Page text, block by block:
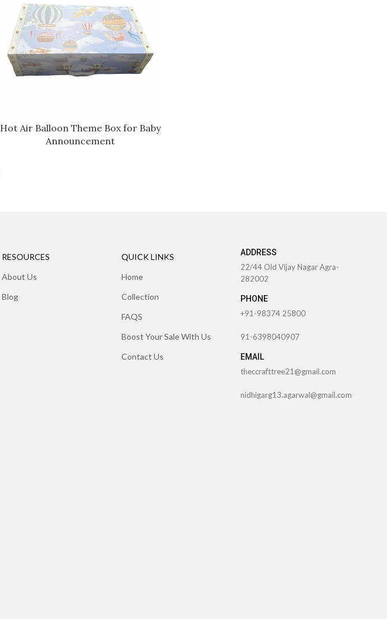
Hot Air Balloon Theme Box for Baby
Announcement
RESOURCES
About Us
Blog
QUICK LINKS
Home
Collection
FAQS
Boost Your Sale With Us
Contact Us
ADDRESS
22/44 Old Vijay Nagar Agra-
282002
PHONE
+91-98374 25800
91-6398040907
EMAIL
theccrafttree21@gmail.com
nidhigarg13.agarwal@gmail.com